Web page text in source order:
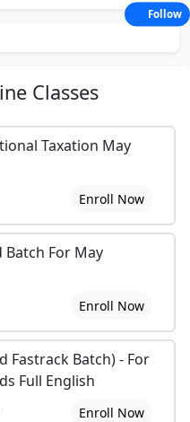
Classes
Taxation May
Enroll Now
Batch For May
Enroll Now
Fastrack Batch) - For
Full English
Enroll Now
Follow